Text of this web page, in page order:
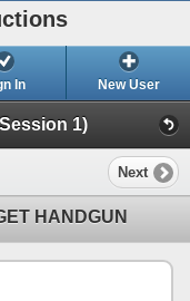
In New User
1)
Next
HANDGUN